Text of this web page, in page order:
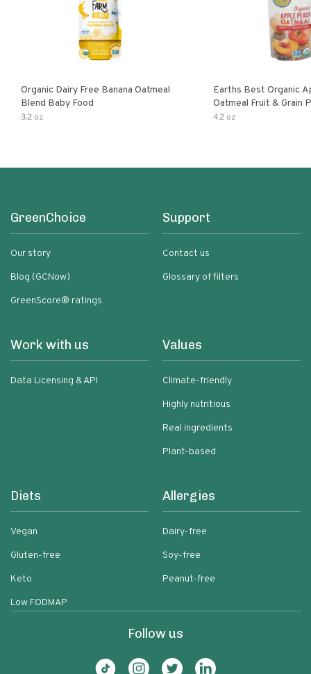
Organic Dairy Free Banana Oatmeal
Blend Baby Food
3.2 oz
Earths Best Organic
Oatmeal Fruit & Grain
Pouch
4.2 oz
GreenChoice
Our story
Blog (GCNow)
GreenScore® ratings
Support
Contact us
Glossary of filters
Work with us
Data Licensing & API
Values
Climate-friendly
Highly nutritious
Real ingredients
Plant-based
Diets
Vegan
Gluten-free
Keto
Low FODMAP
Allergies
Dairy-free
Soy-free
Peanut-free
Follow us